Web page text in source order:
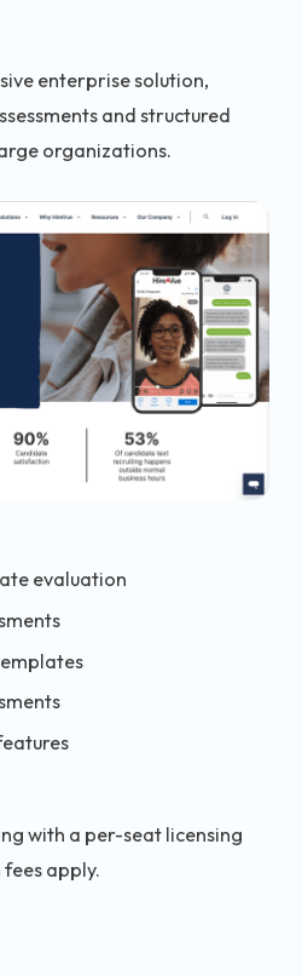
enterprise solution,
and structured
organizations.
evaluation
with a per-seat licensing
apply.